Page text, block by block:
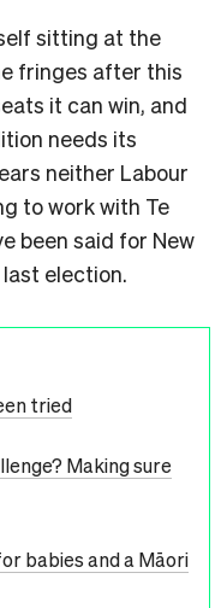
sitting at the
fringes after this
it can win, and
needs its
neither Labour
to work with Te
been said for New
election.
tried
Making sure
babies and a Māori